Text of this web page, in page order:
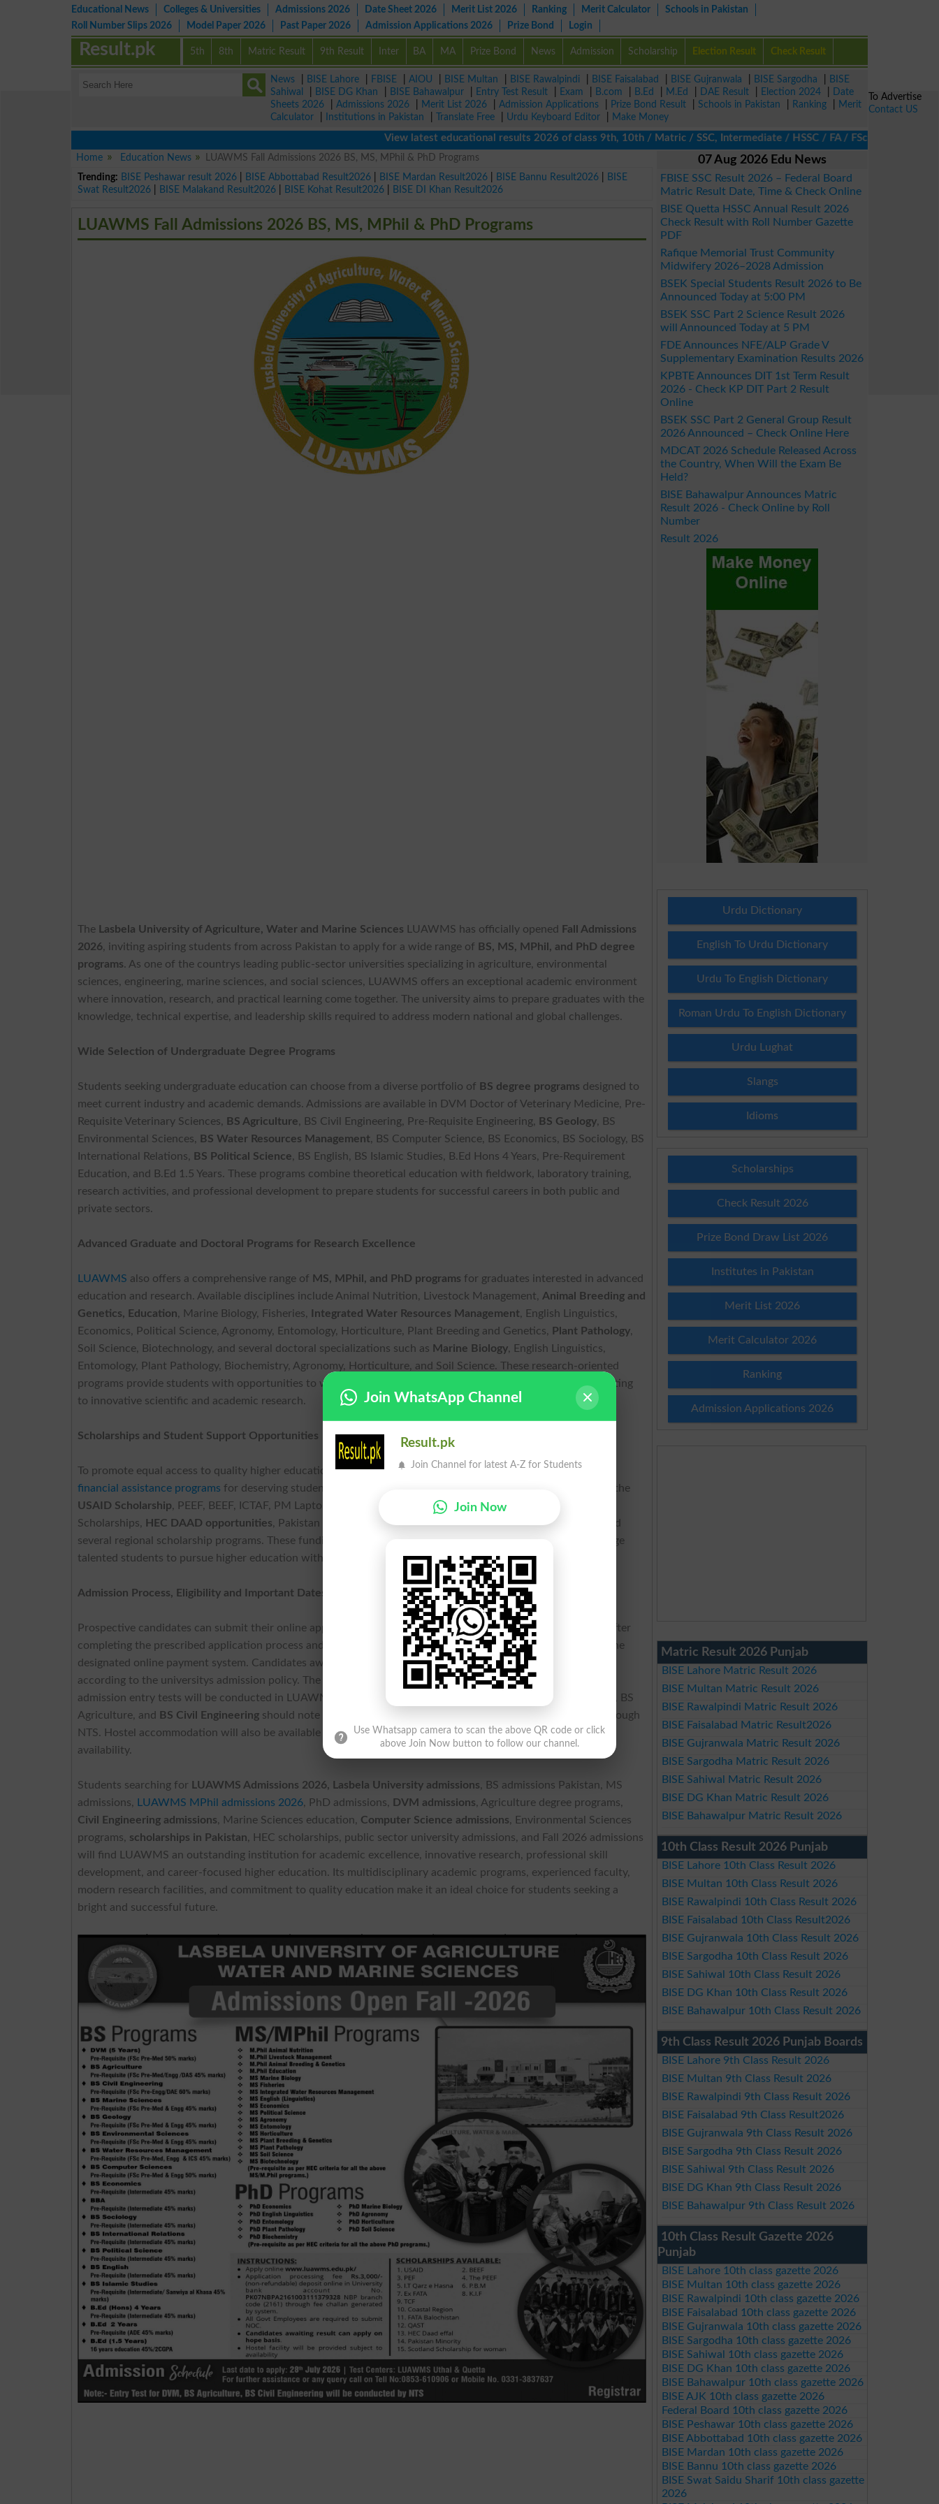
Educational News Colleges & Universities Admissions 2026 Date Sheet 2026 Merit List 2026 Ranking Merit Calculator
Schools in Pakistan
Roll Number Slips 2026
Model Paper 2026 Past Paper 2026 Admission Applications 2026 Prize Bond Login
5th 8th Matric Result 9th Result Inter BA MA Prize Bond News Admission Scholarship Election Result Check Result
Result.pk
News BISE Lahore FBISE AIOU BISE Multan BISE Rawalpindi BISE Faisalabad BISE Gujranwala BISE Sargodha
BISE
Sahiwal
BISE DG Khan BISE Bahawalpur Entry Test Result Exam B.com B.Ed M.Ed DAE Result Election 2024
Date
Sheets 2026
Admissions 2026 Merit List 2026 Admission Applications Prize Bond Result Schools in Pakistan Ranking
Merit
Calculator
Institutions in Pakistan Translate Free Urdu Keyboard Editor
Make Money
View latest educational results 2026 of class 9th, 10th / Matric / SSC, Intermediate / HSSC / FA / FSc / Inter, 5th /
Home
Education News
LUAWMS Fall Admissions 2026 BS, MS, MPhil & PhD Programs
Trending: BISE Peshawar result 2026 BISE Abbottabad Result2026 BISE Mardan Result2026 BISE Bannu Result2026
BISE
Swat Result2026
BISE Malakand Result2026 BISE Kohat Result2026 BISE DI Khan Result2026
LUAWMS Fall Admissions 2026 BS, MS, MPhil & PhD Programs
The Lasbela University of Agriculture, Water and Marine Sciences LUAWMS has officially opened
Fall Admissions
2026, inviting aspiring students from across Pakistan to apply for a wide range of BS, MS, MPhil, and PhD degree
programs. As one of the countrys leading public-sector universities specializing in agriculture, environmental
sciences, engineering, marine sciences, and social sciences, LUAWMS offers an exceptional academic environment
where innovation, research, and practical learning come together. The university aims to prepare graduates with the
knowledge, technical expertise, and leadership skills required to address modern national and global challenges.
Wide Selection of Undergraduate Degree Programs
Students seeking undergraduate education can choose from a diverse portfolio of BS degree programs designed to
meet current industry and academic demands. Admissions are available in DVM Doctor of Veterinary Medicine, Pre-
Requisite Veterinary Sciences,
BS Agriculture, BS Civil Engineering, Pre-Requisite Engineering, BS Geology, BS
Environmental Sciences,
BS Water Resources Management, BS Computer Science, BS Economics, BS Sociology, BS
International Relations,
BS Political Science, BS English, BS Islamic Studies, B.Ed Hons 4 Years, Pre-Requirement
Education, and B.Ed 1.5 Years. These programs combine theoretical education with fieldwork, laboratory training,
research activities, and professional development to prepare students for successful careers in both public and
private sectors.
Advanced Graduate and Doctoral Programs for Research Excellence
LUAWMS also offers a comprehensive range of MS, MPhil, and PhD programs for graduates interested in advanced
education and research. Available disciplines include Animal Nutrition, Livestock Management, Animal Breeding and
Genetics, Education, Marine Biology, Fisheries, Integrated Water Resources Management, English Linguistics,
Economics, Political Science, Agronomy, Entomology, Horticulture, Plant Breeding and Genetics,
Plant Pathology,
Soil Science, Biotechnology, and several doctoral specializations such as Marine Biology, English Linguistics,
Entomology, Plant Pathology, Biochemistry, Agronomy, Horticulture, and Soil Science. These research-oriented
programs provide students with opportunities to work alongside experienced faculty members while contributing
to innovative scientific and academic research.
Scholarships and Student Support Opportunities
To promote equal access to quality higher education, LUAWMS offers a variety of LUAWMS scholarship and
financial assistance programs for deserving students. Eligible applicants may benefit from initiatives including the
USAID Scholarship, PEEF, BEEF, ICTAF, PM Laptop Scheme, Balochistan scholarships, HEC Need-Based
Scholarships,
HEC DAAD opportunities, Pakistan Minority scholarships,Scotland Scholarship for Women
, and
several regional scholarship programs. These funding opportunities help reduce financial barriers and encourage
talented students to pursue higher education with confidence.
Admission Process, Eligibility and Important Dates
Prospective candidates can submit their online applications through the universitys official admission portal after
completing the prescribed application process and depositing the application processing fee of Rs. 3,000 via the
designated online payment system. Candidates awaiting their examination results are also eligible to apply
according to the universitys admission policy. The last date to submit applications is 28 July 2026, while the
admission entry tests will be conducted in LUAWMS Uthal and Quetta. Applicants seeking admission to DVM, BS
Agriculture, and
BS Civil Engineering should note that the entry test for these programs will be conducted through
NTS. Hostel accommodation will also be available for eligible students, subject to university policy and seat
availability.
Students searching for LUAWMS Admissions 2026, Lasbela University admissions, BS admissions Pakistan, MS
admissions,
LUAWMS MPhil admissions 2026, PhD admissions, DVM admissions, Agriculture degree programs,
Civil Engineering admissions, Marine Sciences education, Computer Science admissions, Environmental Sciences
programs, scholarships in Pakistan, HEC scholarships, public sector university admissions, and Fall 2026 admissions
will find LUAWMS an outstanding institution for academic excellence, innovative research, professional skill
development, and career-focused higher education. Its multidisciplinary academic programs, experienced faculty,
modern research facilities, and commitment to quality education make it an ideal choice for students seeking a
bright and successful future.
07 Aug 2026 Edu News
FBISE SSC Result 2026 – Federal Board
Matric Result Date, Time & Check Online
BISE Quetta HSSC Annual Result 2026
Check Result with Roll Number Gazette
PDF
Rafique Memorial Trust Community
Midwifery 2026–2028 Admission
BSEK Special Students Result 2026 to Be
Announced Today at 5:00 PM
BSEK SSC Part 2 Science Result 2026
will Announced Today at 5 PM
FDE Announces NFE/ALP Grade V
Supplementary Examination Results 2026
KPBTE Announces DIT 1st Term Result
2026 - Check KP DIT Part 2 Result
Online
BSEK SSC Part 2 General Group Result
2026 Announced – Check Online Here
MDCAT 2026 Schedule Released Across
the Country, When Will the Exam Be
Held?
BISE Bahawalpur Announces Matric
Result 2026 - Check Online by Roll
Number
Result 2026
Urdu Dictionary
English To Urdu Dictionary
Urdu To English Dictionary
Roman Urdu To English Dictionary
Urdu Lughat
Slangs
Idioms
Scholarships
Check Result 2026
Prize Bond Draw List 2026
Institutes in Pakistan
Merit List 2026
Merit Calculator 2026
Ranking
Admission Applications 2026
Matric Result 2026 Punjab
BISE Lahore Matric Result 2026
BISE Multan Matric Result 2026
BISE Rawalpindi Matric Result 2026
BISE Faisalabad Matric Result2026
BISE Gujranwala Matric Result 2026
BISE Sargodha Matric Result 2026
BISE Sahiwal Matric Result 2026
BISE DG Khan Matric Result 2026
BISE Bahawalpur Matric Result 2026
10th Class Result 2026 Punjab
BISE Lahore 10th Class Result 2026
BISE Multan 10th Class Result 2026
BISE Rawalpindi 10th Class Result 2026
BISE Faisalabad 10th Class Result2026
BISE Gujranwala 10th Class Result 2026
BISE Sargodha 10th Class Result 2026
BISE Sahiwal 10th Class Result 2026
BISE DG Khan 10th Class Result 2026
BISE Bahawalpur 10th Class Result 2026
9th Class Result 2026 Punjab Boards
BISE Lahore 9th Class Result 2026
BISE Multan 9th Class Result 2026
BISE Rawalpindi 9th Class Result 2026
BISE Faisalabad 9th Class Result2026
BISE Gujranwala 9th Class Result 2026
BISE Sargodha 9th Class Result 2026
BISE Sahiwal 9th Class Result 2026
BISE DG Khan 9th Class Result 2026
BISE Bahawalpur 9th Class Result 2026
10th Class Result Gazette 2026
Punjab
BISE Lahore 10th class gazette 2026
BISE Multan 10th class gazette 2026
BISE Rawalpindi 10th class gazette 2026
BISE Faisalabad 10th class gazette 2026
BISE Gujranwala 10th class gazette 2026
BISE Sargodha 10th class gazette 2026
BISE Sahiwal 10th class gazette 2026
BISE DG Khan 10th class gazette 2026
BISE Bahawalpur 10th class gazette 2026
BISE AJK 10th class gazette 2026
Federal Board 10th class gazette 2026
BISE Peshawar 10th class gazette 2026
BISE Abbottabad 10th class gazette 2026
BISE Mardan 10th class gazette 2026
BISE Bannu 10th class gazette 2026
BISE Swat Saidu Sharif 10th class gazette
2026
To Advertise
Contact US
Join WhatsApp Channel
Result.pk
Join Channel for latest A-Z for Students
Join Now
Use Whatsapp camera to scan the above QR code or click
above Join Now button to follow our channel.